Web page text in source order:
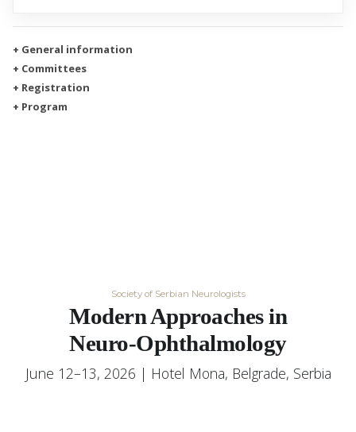
+ General information
+ Committees
+ Registration
+ Program
Society of Serbian Neurologists
Modern Approaches in
Neuro-Ophthalmology
June 12–13, 2026 | Hotel Mona, Belgrade, Serbia